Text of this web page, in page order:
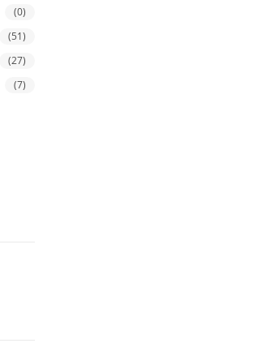
(0)
(51)
(27)
(7)